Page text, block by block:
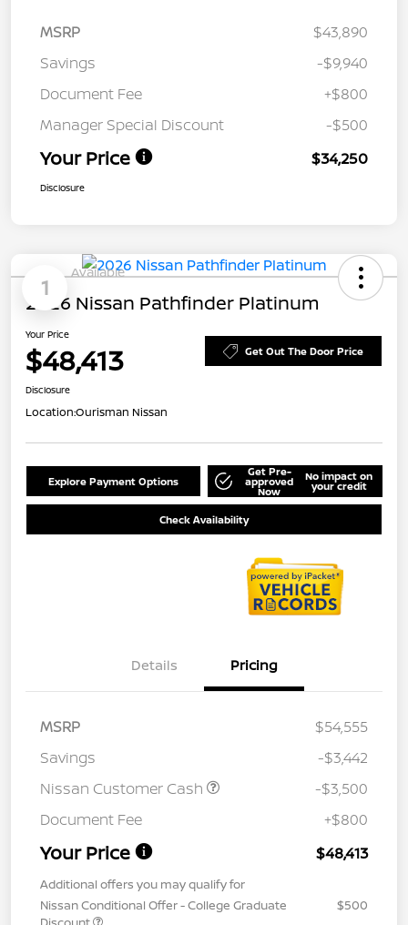
MSRP
$43,890
Savings
-$9,940
Document Fee
+$800
Manager Special Discount
-$500
Your Price $34,250
Disclosure
1
Available
2026 Nissan Pathfinder Platinum
Your Price
$48,413 Get Out The Door Price
Disclosure
Location:Ourisman Nissan
Explore Payment Options
Get Pre-
approved
Now
No impact on
your credit
Check Availability
Details Pricing
MSRP
$54,555
Savings
-$3,442
Nissan Customer Cash
-$3,500
Document Fee
+$800
Your Price $48,413
Additional offers you may qualify for
Nissan Conditional Offer - College Graduate
$500